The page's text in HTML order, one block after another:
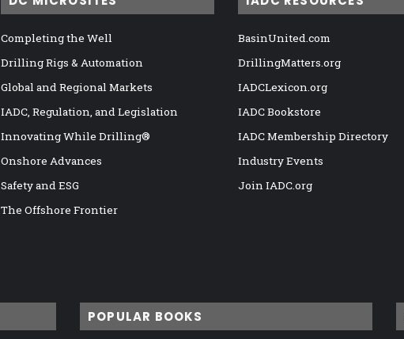
Completing the Well
Drilling Rigs & Automation
Global and Regional Markets
IADC, Regulation, and Legislation
Innovating While Drilling®
Onshore Advances
Safety and ESG
The Offshore Frontier
BasinUnited.com
DrillingMatters.org
IADCLexicon.org
IADC Bookstore
IADC Membership Directory
Industry Events
Join IADC.org
POPULAR BOOKS